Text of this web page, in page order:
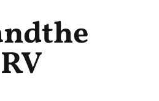
RV